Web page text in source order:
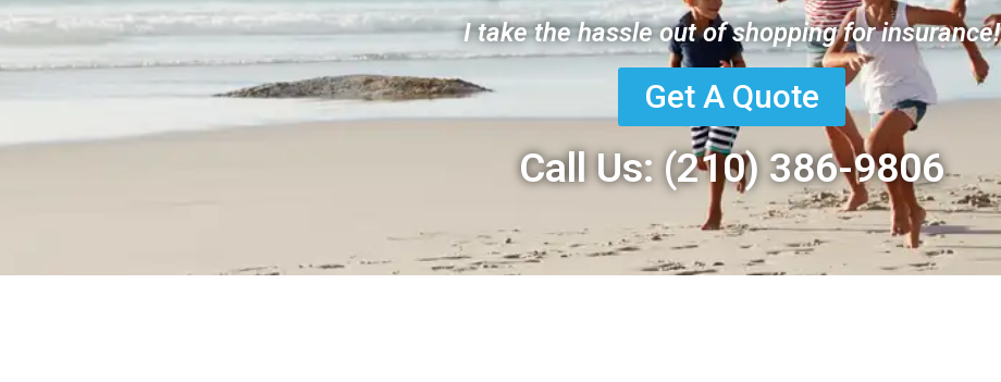
I take the hassle out of shopping for insurance!
Get A Quote
Call Us:(210) 386-9806